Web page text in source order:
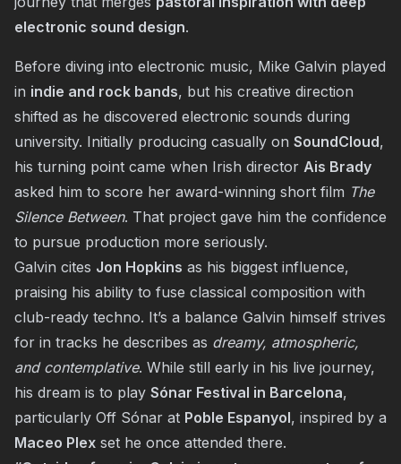
electronic sound design.
Before diving into electronic music, Mike Galvin played
in indie and rock bands, but his creative direction
shifted as he discovered electronic sounds during
university. Initially producing casually on SoundCloud,
his turning point came when Irish director Ais Brady
asked him to score her award-winning short film The
Silence Between. That project gave him the confidence
to pursue production more seriously.
Galvin cites Jon Hopkins as his biggest influence,
praising his ability to fuse classical composition with
club-ready techno. It’s a balance Galvin himself strives
for in tracks he describes as dreamy, atmospheric,
and contemplative. While still early in his live journey,
his dream is to play Sónar Festival in Barcelona,
particularly Off Sónar at Poble Espanyol, inspired by a
Maceo Plex set he once attended there.